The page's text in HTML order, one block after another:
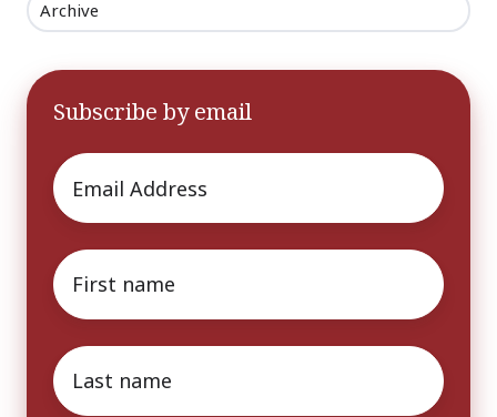
Archive
Subscribe by email
Email
First
name*
Last
name*